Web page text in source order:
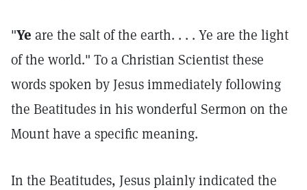
"Ye are the salt of the earth. . . . Ye are the light
of the world." To a Christian Scientist these
words spoken by Jesus immediately following
the Beatitudes in his wonderful Sermon on the
Mount have a specific meaning.
In the Beatitudes, Jesus plainly indicated the